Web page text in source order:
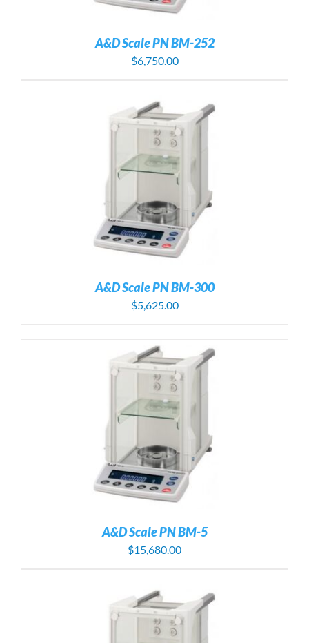
A&D Scale PN BM-252
$6,750.00
A&D Scale PN BM-300
$5,625.00
A&D Scale PN BM-5
$15,680.00